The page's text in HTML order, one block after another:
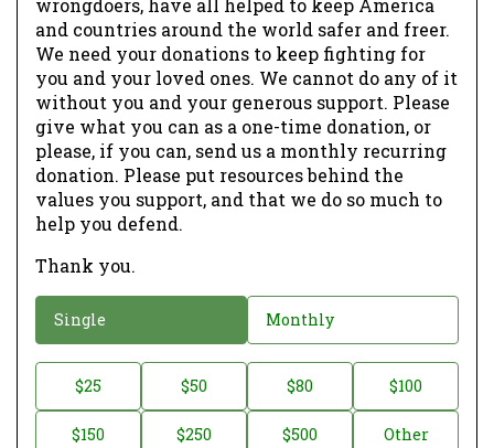
wrongdoers, have all helped to keep America
and countries around the world safer and freer.
We need your donations to keep fighting for
you and your loved ones. We cannot do any of it
without you and your generous support. Please
give what you can as a one-time donation, or
please, if you can, send us a monthly recurring
donation. Please put resources behind the
values you support, and that we do so much to
help you defend.
Thank you.
o
a
Single Monthly
o
$25 $50 $80 $100
$150 $250 $500 Other